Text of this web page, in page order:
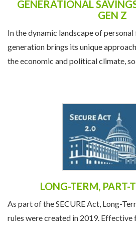
GENERATIONAL
GEN Z
In the dynamic landscape of personal
generation brings its unique approach
LONG-TERM, PART-
As part of the SECURE Act, Long-